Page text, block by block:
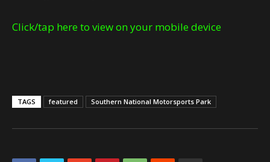
Click/tap here to view on your mobile device
TAGS featured Southern National Motorsports Park